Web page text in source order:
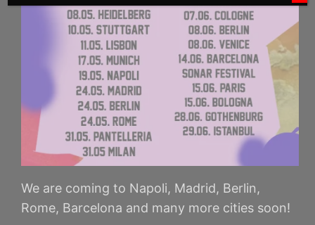
We are coming to Napoli, Madrid, Berlin,
Rome, Barcelona and many more cities soon!